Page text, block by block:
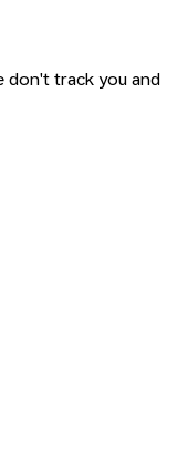
don't track you and